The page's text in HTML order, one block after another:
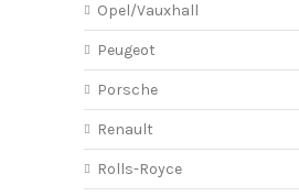
Opel/Vauxhall
Peugeot
Porsche
Renault
Rolls-Royce